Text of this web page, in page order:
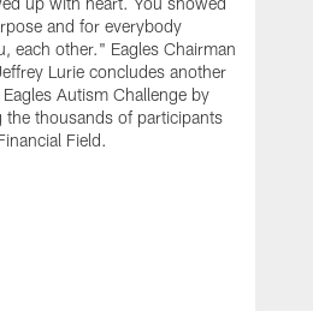
and for everybody
each other." Eagles Chairman
Lurie concludes another
Autism Challenge by
the thousands of participants
Field.